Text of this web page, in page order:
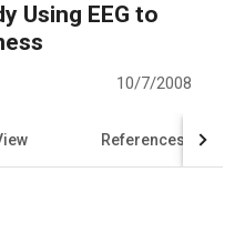
Using EEG to
10/7/2008
References